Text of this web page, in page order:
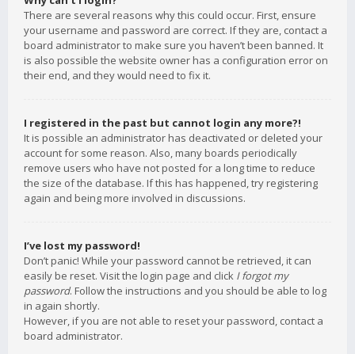
There are several reasons why this could occur. First, ensure
your username and password are correct. If they are, contact a
board administrator to make sure you haven’t been banned. It
is also possible the website owner has a configuration error on
their end, and they would need to fix it.
I registered in the past but cannot login any more?!
It is possible an administrator has deactivated or deleted your
account for some reason. Also, many boards periodically
remove users who have not posted for a long time to reduce
the size of the database. If this has happened, try registering
again and being more involved in discussions.
I’ve lost my password!
Don’t panic! While your password cannot be retrieved, it can
easily be reset. Visit the login page and click I forgot my
password. Follow the instructions and you should be able to log
in again shortly.
However, if you are not able to reset your password, contact a
board administrator.